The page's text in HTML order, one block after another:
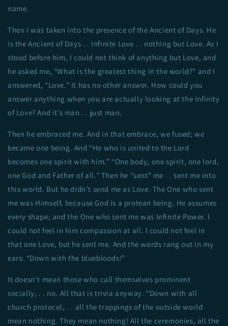
name.
Then I was taken into the presence of the Ancient of Days. He
is the Ancient of Days . . Infinite Love . . nothing but Love. As I
stood before him, I could not think of anything but Love, and
he asked me, “What is the greatest thing in the world?” and I
answered, “Love.” It has no other answer. How could you
answer anything when you are actually looking at the Infinity
of Love? And it’s man . . just man.
Then he embraced me. And in that embrace, we fused; we
became one being. And “He who is united to the Lord
becomes one spirit with him.” “One body, one spirit, one lord,
one God and Father of all.” Then he “sent” me . . sent me into
this world. But he didn’t send me as Love. The One who sent
me was Himself, because God is a protean being. He assumes
every shape; and the One who sent me was Infinite Power. I
could not feel in him compassion at all. I could not feel in
that one Love, but he sent me. And the words rang out in my
ears: “Down with the bluebloods!”
It doesn’t mean those who call themselves prominent
socially, . . no. All that is trivia anyway. “Down with all
church protocol, . . all the trappings of the outside world
mean nothing. They mean nothing! All the ceremonies, all the